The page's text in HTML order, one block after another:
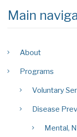
Main
About
Programs
Voluntary
Disease
Mental,